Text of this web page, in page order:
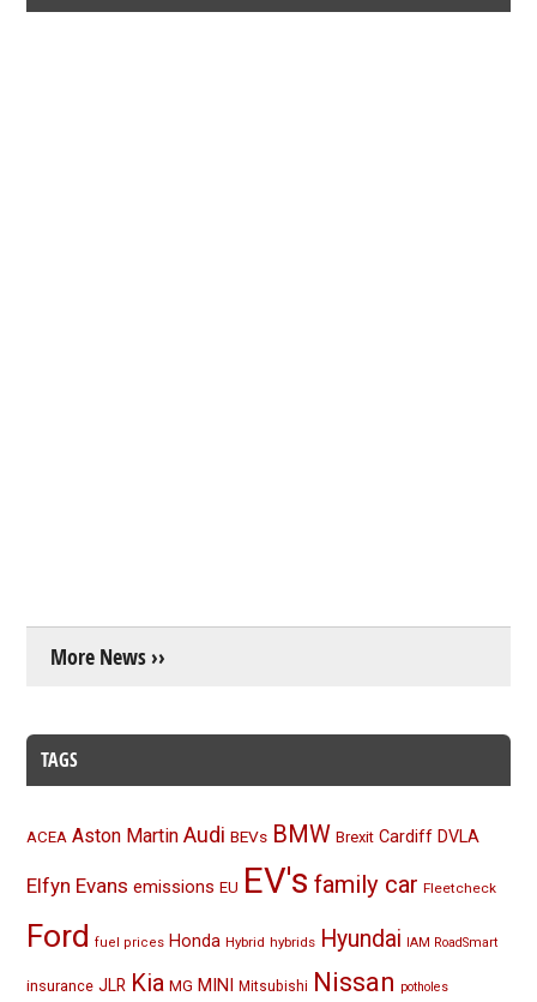
More News ››
TAGS
ACEA Aston Martin Audi BEVs BMW Brexit Cardiff DVLA
Elfyn Evans emissions EU EV's family car Fleetcheck
Ford fuel prices Honda Hybrid hybrids Hyundai IAM RoadSmart
insurance JLR Kia MG MINI Mitsubishi Nissan potholes